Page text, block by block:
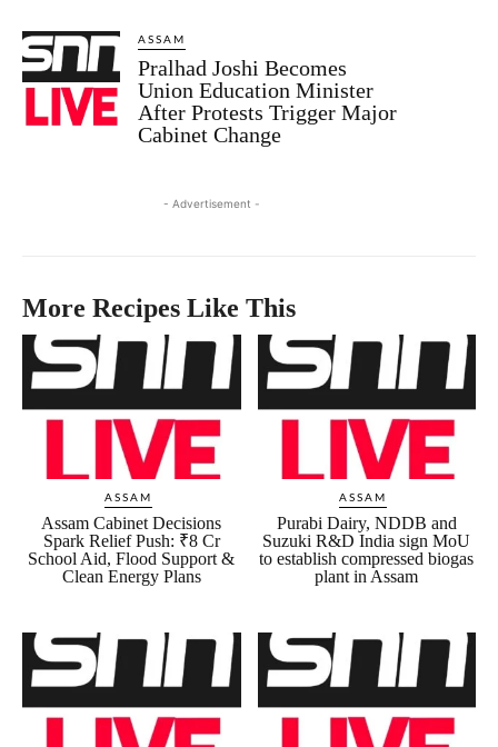
ASSAM
Pralhad Joshi Becomes
Union Education Minister
After Protests Trigger Major
Cabinet Change
- Advertisement -
More Recipes Like This
ASSAM
Assam Cabinet Decisions
Spark Relief Push: ₹8 Cr
School Aid, Flood Support &
Clean Energy Plans
ASSAM
Purabi Dairy, NDDB and
Suzuki R&D India sign MoU
to establish compressed biogas
plant in Assam